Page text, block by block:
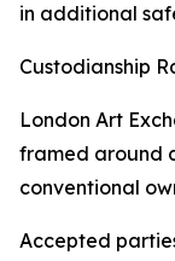
in additional
Custodianship
London Art
framed around
conventional
Accepted